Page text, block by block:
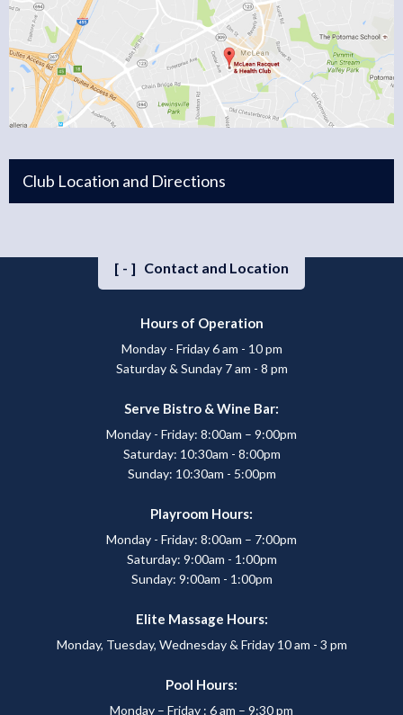
Club Location and Directions
[-] Contact and Location
Hours of Operation
Monday - Friday 6 am - 10 pm
Saturday & Sunday 7 am - 8 pm
Serve Bistro & Wine Bar:
Monday - Friday: 8:00am – 9:00pm
Saturday: 10:30am - 8:00pm
Sunday: 10:30am - 5:00pm
Playroom Hours:
Monday - Friday: 8:00am – 7:00pm
Saturday: 9:00am - 1:00pm
Sunday: 9:00am - 1:00pm
Elite Massage Hours:
Monday, Tuesday, Wednesday & Friday 10 am - 3 pm
Pool Hours:
Monday – Friday : 6 am – 9:30 pm